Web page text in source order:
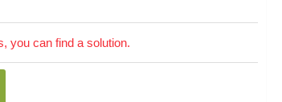
you can find a solution.